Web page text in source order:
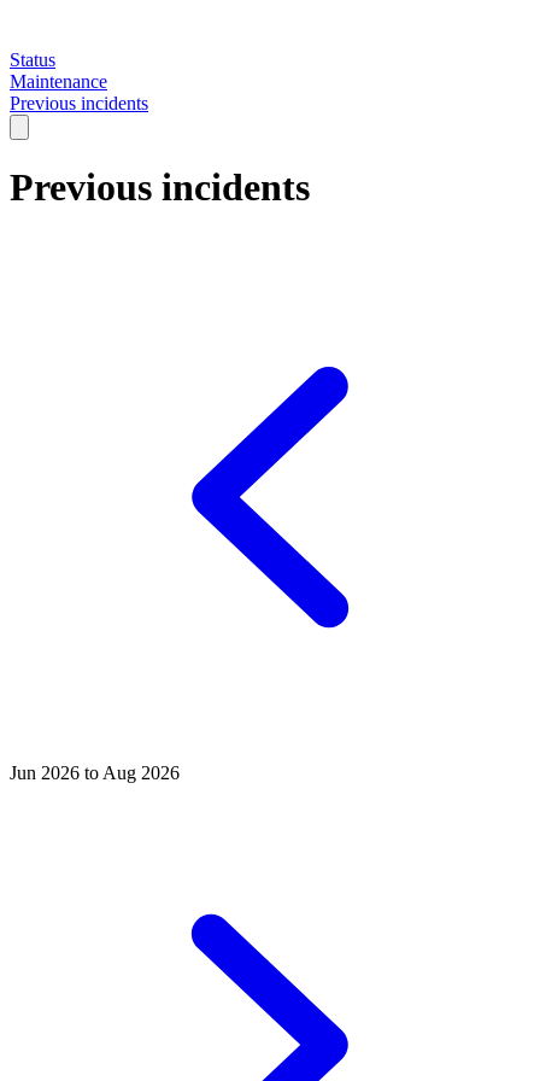
Status
Maintenance
Previous incidents
Previous incidents
Jun 2026 to Aug 2026